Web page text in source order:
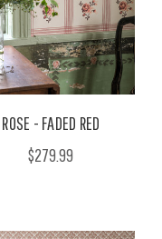
ROSE - FADED RED
$279.99